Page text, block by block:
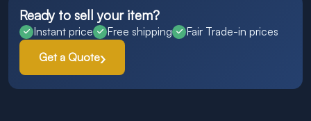
Ready to sell your item?
Instant price Free shipping
Fair Trade-in prices
Get a Quote